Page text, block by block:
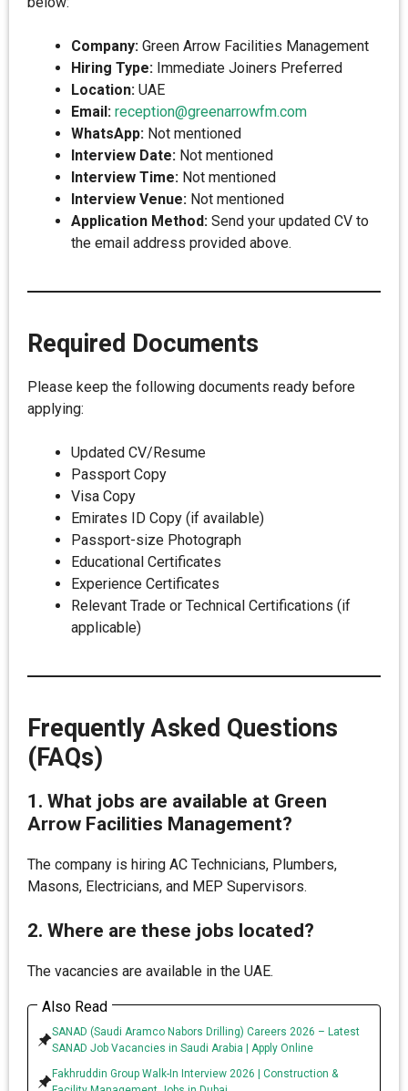
Company: Green Arrow Facilities Management
Hiring Type: Immediate Joiners Preferred
Location: UAE
Email: reception@greenarrowfm.com
WhatsApp: Not mentioned
Interview Date: Not mentioned
Interview Time: Not mentioned
Interview Venue: Not mentioned
Application Method: Send your updated CV to
the email address provided above.
Required Documents
Please keep the following documents ready before
applying:
Updated CV/Resume
Passport Copy
Visa Copy
Emirates ID Copy (if available)
Passport-size Photograph
Educational Certificates
Experience Certificates
Relevant Trade or Technical Certifications (if
applicable)
Frequently Asked Questions
(FAQs)
1. What jobs are available at Green
Arrow Facilities Management?
The company is hiring AC Technicians, Plumbers,
Masons, Electricians, and MEP Supervisors.
2. Where are these jobs located?
The vacancies are available in the UAE.
Also Read
SANAD (Saudi Aramco Nabors Drilling) Careers 2026 – Latest
SANAD Job Vacancies in Saudi Arabia | Apply Online
Fakhruddin Group Walk-In Interview 2026 | Construction &